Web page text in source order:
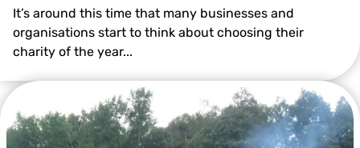
©Jon Hawkins
It’s around this time that many businesses and
organisations start to think about choosing their
charity of the year...